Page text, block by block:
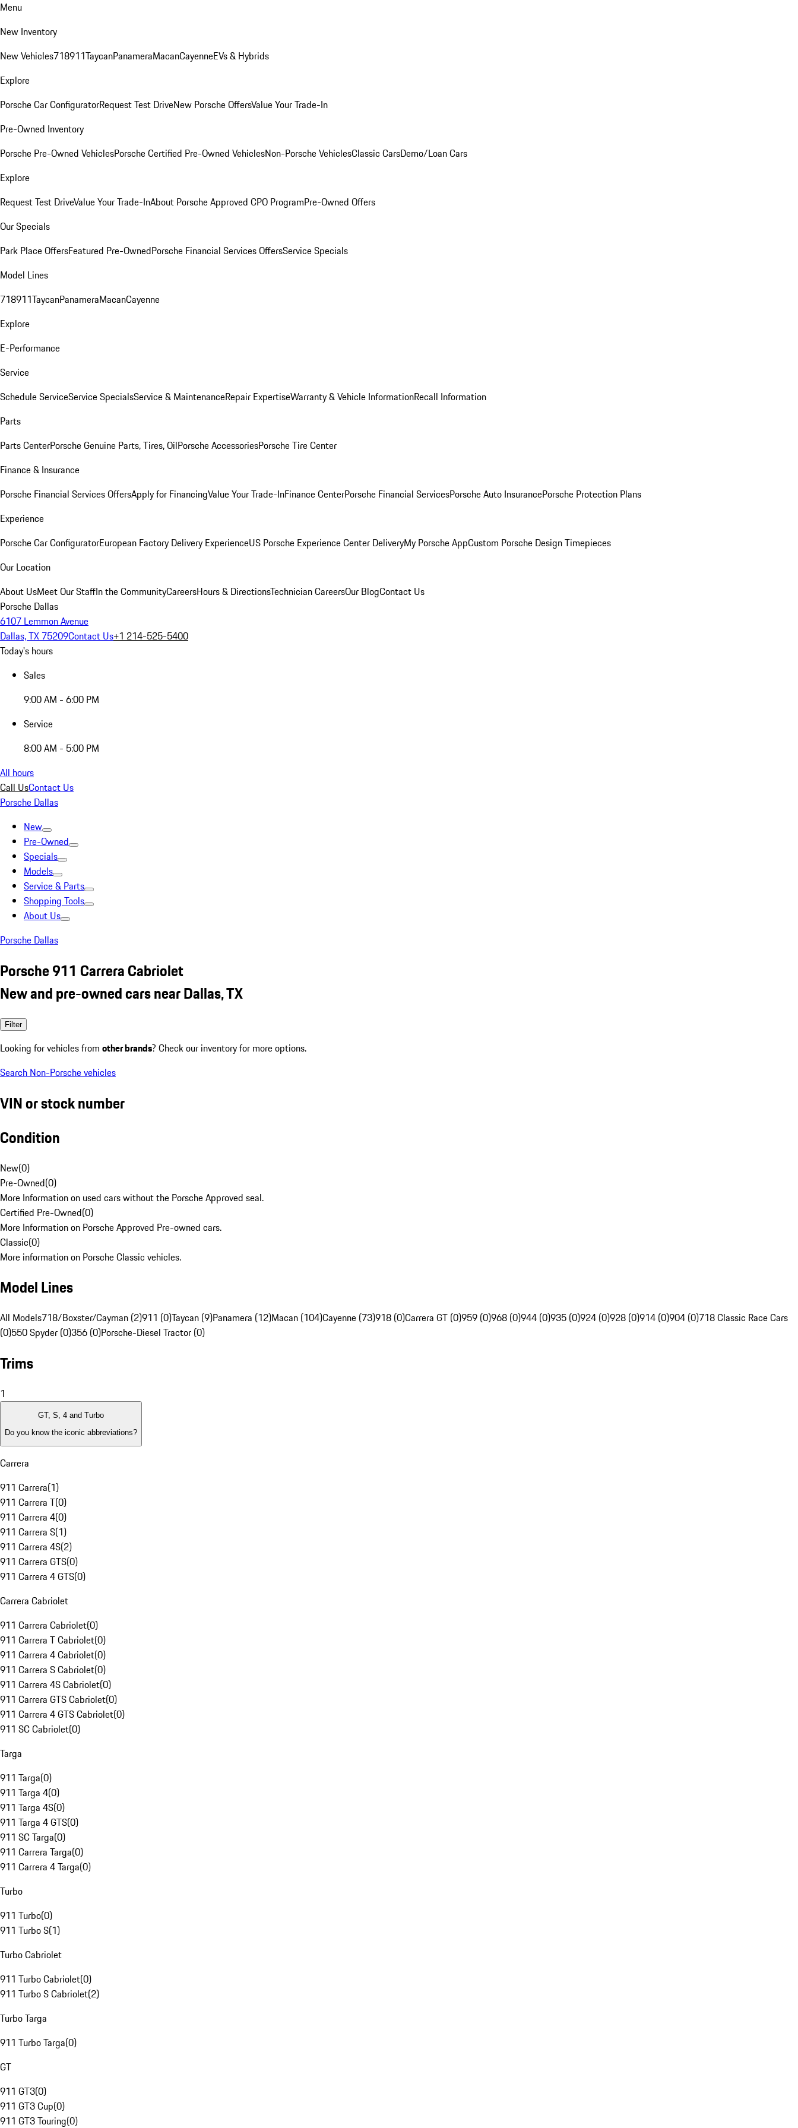
Menu
New Inventory
New Vehicles718911TaycanPanameraMacanCayenneEVs & Hybrids
Explore
Porsche Car ConfiguratorRequest Test DriveNew Porsche OffersValue Your Trade-In
Pre-Owned Inventory
Porsche Pre-Owned VehiclesPorsche Certified Pre-Owned VehiclesNon-Porsche VehiclesClassic CarsDemo/Loan Cars
Explore
Request Test DriveValue Your Trade-InAbout Porsche Approved CPO ProgramPre-Owned Offers
Our Specials
Park Place OffersFeatured Pre-OwnedPorsche Financial Services OffersService Specials
Model Lines
718911TaycanPanameraMacanCayenne
Explore
E-Performance
Service
Schedule ServiceService SpecialsService & MaintenanceRepair ExpertiseWarranty & Vehicle InformationRecall Information
Parts
Parts CenterPorsche Genuine Parts, Tires, OilPorsche AccessoriesPorsche Tire Center
Finance & Insurance
Porsche Financial Services OffersApply for FinancingValue Your Trade-InFinance CenterPorsche Financial ServicesPorsche Auto InsurancePorsche Protection Plans
Experience
Porsche Car ConfiguratorEuropean Factory Delivery ExperienceUS Porsche Experience Center DeliveryMy Porsche AppCustom Porsche Design Timepieces
Our Location
About UsMeet Our StaffIn the CommunityCareersHours & DirectionsTechnician CareersOur BlogContact Us
Porsche Dallas
6107 Lemmon Avenue
Dallas, TX 75209Contact Us+1 214-525-5400
Today's hours
Sales
9:00 AM - 6:00 PM
Service
8:00 AM - 5:00 PM
All hours
Call UsContact Us
Porsche Dallas
New
Pre-Owned
Specials
Models
Service & Parts
Shopping Tools
About Us
Porsche Dallas
Porsche 911 Carrera Cabriolet
New and pre-owned cars near Dallas, TX
Filter
Looking for vehicles from other brands? Check our inventory for more options.
Search Non-Porsche vehicles
VIN or stock number
Condition
New(0)
Pre-Owned(0)
More Information on used cars without the Porsche Approved seal.
Certified Pre-Owned(0)
More Information on Porsche Approved Pre-owned cars.
Classic(0)
More information on Porsche Classic vehicles.
Model Lines
All Models718/Boxster/Cayman (2)911 (0)Taycan (9)Panamera (12)Macan (104)Cayenne (73)918 (0)Carrera GT (0)959 (0)968 (0)944 (0)935 (0)924 (0)928 (0)914 (0)904 (0)718 Classic Race Cars
(0)550 Spyder (0)356 (0)Porsche-Diesel Tractor (0)
Trims
1
GT, S, 4 and Turbo
Do you know the iconic abbreviations?
Carrera
911 Carrera(1)
911 Carrera T(0)
911 Carrera 4(0)
911 Carrera S(1)
911 Carrera 4S(2)
911 Carrera GTS(0)
911 Carrera 4 GTS(0)
Carrera Cabriolet
911 Carrera Cabriolet(0)
911 Carrera T Cabriolet(0)
911 Carrera 4 Cabriolet(0)
911 Carrera S Cabriolet(0)
911 Carrera 4S Cabriolet(0)
911 Carrera GTS Cabriolet(0)
911 Carrera 4 GTS Cabriolet(0)
911 SC Cabriolet(0)
Targa
911 Targa(0)
911 Targa 4(0)
911 Targa 4S(0)
911 Targa 4 GTS(0)
911 SC Targa(0)
911 Carrera Targa(0)
911 Carrera 4 Targa(0)
Turbo
911 Turbo(0)
911 Turbo S(1)
Turbo Cabriolet
911 Turbo Cabriolet(0)
911 Turbo S Cabriolet(2)
Turbo Targa
911 Turbo Targa(0)
GT
911 GT3(0)
911 GT3 Cup(0)
911 GT3 Touring(0)